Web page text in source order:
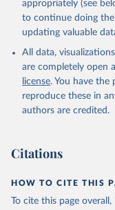
appropriately (see
to continue doing
updating valuable
All data,
are completely open
license. You have the
reproduce these in
authors are credited.
Citations
HOW TO CITE THIS
To cite this page